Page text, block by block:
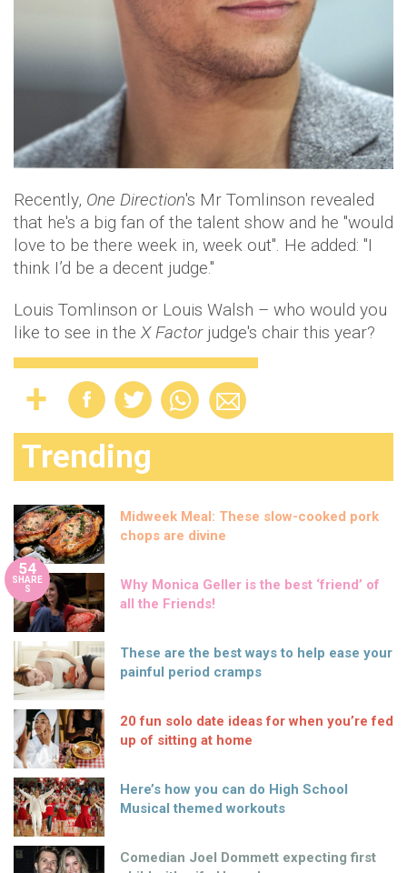
Recently, One Direction's Mr Tomlinson revealed
that he's a big fan of the talent show and he "would
love to be there week in, week out". He added: "I
think I’d be a decent judge."
Louis Tomlinson or Louis Walsh – who would you
like to see in the X Factorjudge's chair this year?
Trending
Midweek Meal: These slow-cooked pork
chops are divine
54
SHARE
S
Why Monica Geller is the best ‘friend’ of
all the Friends!
These are the best ways to help ease your
painful period cramps
20 fun solo date ideas for when you’re fed
up of sitting at home
Here’s how you can do High School
Musical themed workouts
Comedian Joel Dommett expecting first